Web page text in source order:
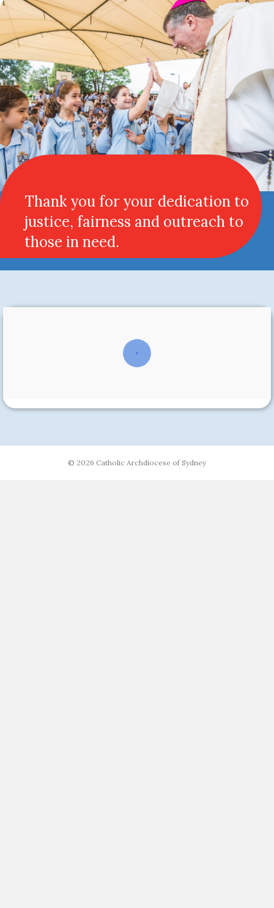
Niall.Slattery@sydneycatholic.org| 1800 753 959
Thank you for your dedication to
justice, fairness and outreach to
those in need.
© 2026 Catholic Archdiocese of Sydney